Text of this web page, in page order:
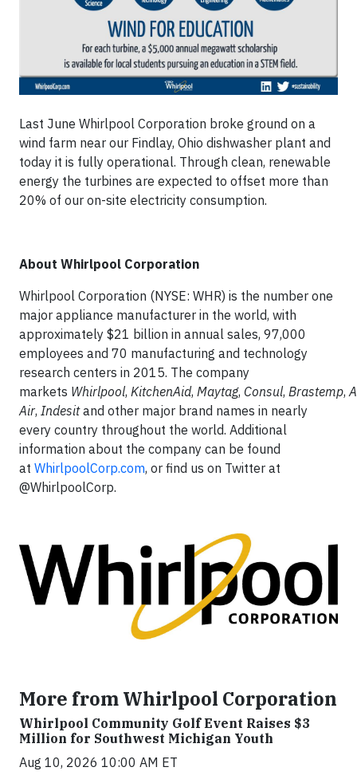
Last June Whirlpool Corporation broke ground on a
wind farm near our Findlay, Ohio dishwasher plant and
today it is fully operational. Through clean, renewable
energy the turbines are expected to offset more than
20% of our on-site electricity consumption.
About Whirlpool Corporation
Whirlpool Corporation (NYSE: WHR) is the number one
major appliance manufacturer in the world, with
approximately $21 billion in annual sales, 97,000
employees and 70 manufacturing and technology
research centers in 2015. The company
markets Whirlpool, KitchenAid, Maytag, Consul, Brastemp,
Air, Indesitand other major brand names in nearly
every country throughout the world. Additional
information about the company can be found
at WhirlpoolCorp.com, or find us on Twitter at
@WhirlpoolCorp.
More from Whirlpool Corporation
Whirlpool Community Golf Event Raises $3
Million for Southwest Michigan Youth
Aug 10, 2026 10:00 AM ET